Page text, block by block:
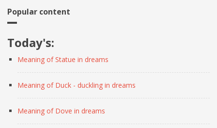
Popular content
Today's:
Meaning of Statue in dreams
Meaning of Duck - duckling in dreams
Meaning of Dove in dreams